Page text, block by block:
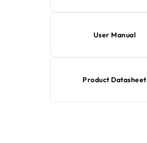
User Manual
Product Datasheet